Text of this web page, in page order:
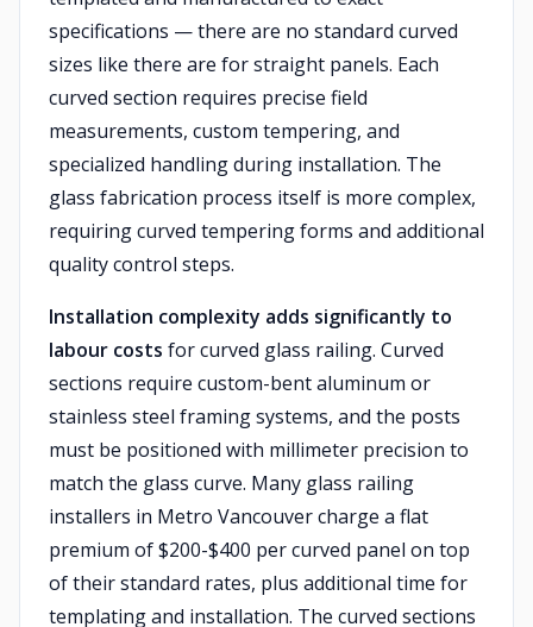
specifications — there are no standard curved
sizes like there are for straight panels. Each
curved section requires precise field
measurements, custom tempering, and
specialized handling during installation. The
glass fabrication process itself is more complex,
requiring curved tempering forms and additional
quality control steps.
Installation complexity adds significantly to
labour costs for curved glass railing. Curved
sections require custom-bent aluminum or
stainless steel framing systems, and the posts
must be positioned with millimeter precision to
match the glass curve. Many glass railing
installers in Metro Vancouver charge a flat
premium of $200-$400 per curved panel on top
of their standard rates, plus additional time for
templating and installation. The curved sections